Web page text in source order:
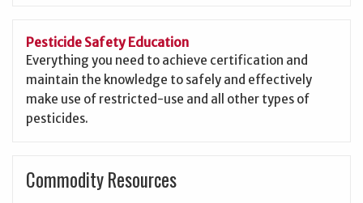
Pesticide Safety Education
Everything you need to achieve certification and
maintain the knowledge to safely and effectively
make use of restricted-use and all other types of
pesticides.
Commodity Resources